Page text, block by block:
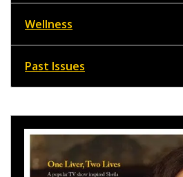
Wellness
Past Issues